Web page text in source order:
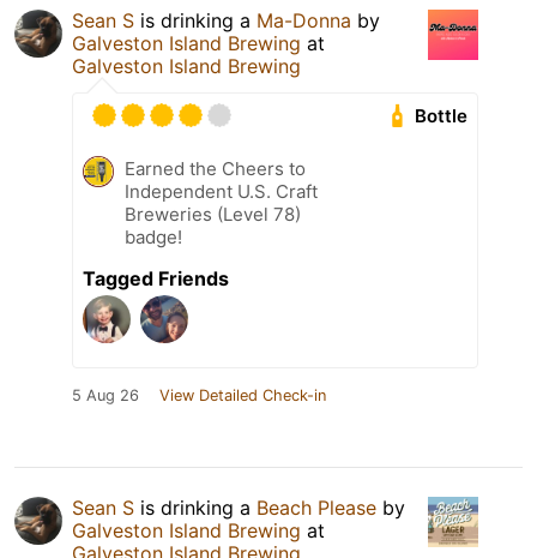
Sean S is drinking a Ma-Donna by
Galveston Island Brewing at
Galveston Island Brewing
Bottle
Earned the Cheers to
Independent U.S. Craft
Breweries (Level 78)
badge!
Tagged Friends
5 Aug 26 View Detailed Check-in
Sean S is drinking a Beach Please by
Galveston Island Brewing at